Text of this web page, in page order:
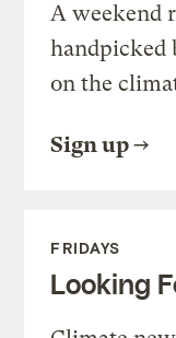
A weekend
handpicked
on the
Sign up
FRIDAYS
Looking